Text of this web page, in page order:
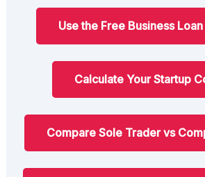
Use the Free Business
Calculate Your Startup
Compare Sole Trader vs